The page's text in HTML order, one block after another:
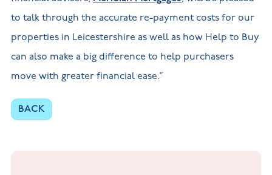
to talk through the accurate re-payment costs for our
properties in Leicestershire as well as how Help to Buy
can also make a big difference to help purchasers
move with greater financial ease.”
BACK